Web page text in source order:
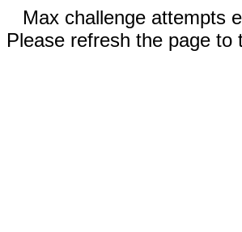
Max challenge attempts
Please refresh the page to